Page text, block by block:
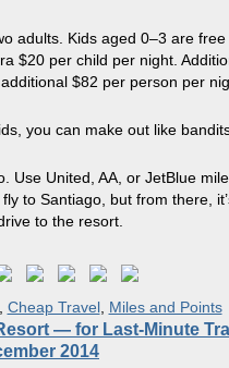
adults. Kids aged 0–3 are free
$20 per child per night.
$82 per person per
you can make out like
Use United, AA, or JetBlue
to Santiago, but from there,
to the resort.
Cheap Travel, Miles and Points
— for Last-Minute
2014